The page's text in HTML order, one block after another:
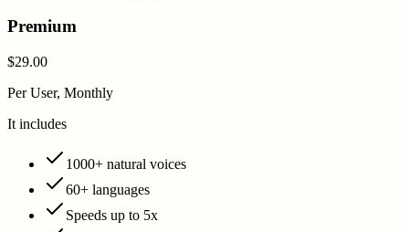
Premium
$29.00
Per User, Monthly
It includes
1000+ natural voices
60+ languages
Speeds up to 5x